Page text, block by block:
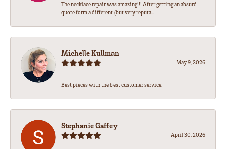
The necklace repair was amazing!!! After getting an absurd
quote form a different (but very reputa...
Michelle Kullman
May 9, 2026
Best pieces with the best customer service.
Stephanie Gaffey
April 30, 2026